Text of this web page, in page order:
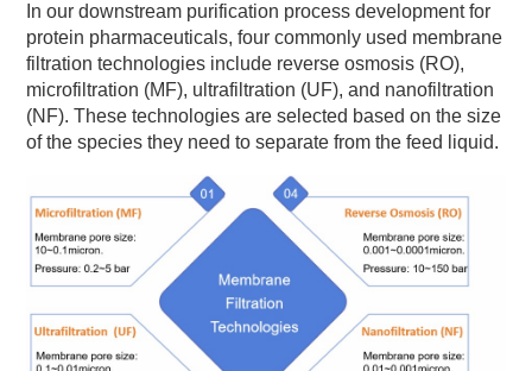
In our downstream purification process development for
protein pharmaceuticals, four commonly used membrane
filtration technologies include reverse osmosis (RO),
microfiltration (MF), ultrafiltration (UF), and nanofiltration
(NF). These technologies are selected based on the size
of the species they need to separate from the feed liquid.